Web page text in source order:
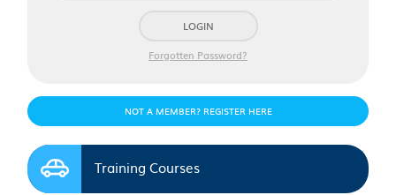
LOGIN
Forgotten Password?
NOT A MEMBER? REGISTER HERE
Training Courses